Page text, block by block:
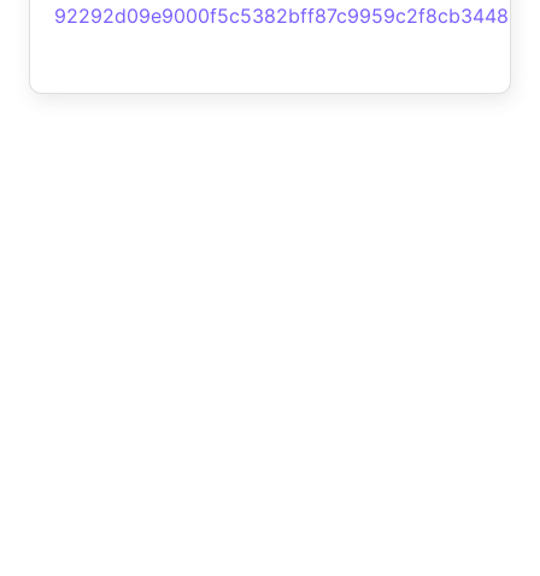
92292d09e9000f5c5382bff87c9959c2f8cb3448